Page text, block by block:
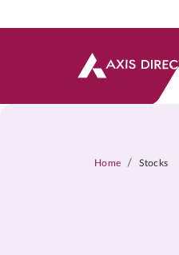
Home / Stocks